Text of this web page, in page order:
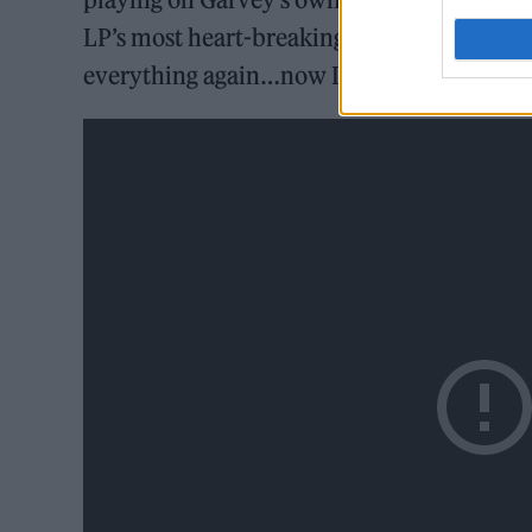
LP’s most heart-breakingly joyous lyrics
everything again…now I know your